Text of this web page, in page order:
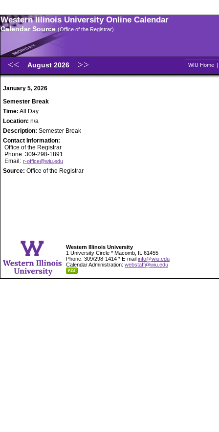
Western Illinois University Online Calendar
Calendar Source (Office of the Registrar)
August 2026 WIU Home |
January 5, 2026
Semester Break
Time: All Day
Location: n/a
Description: Semester Break
Contact Information:
Office of the Registrar
Phone: 309-298-1891
Email: r-office@wiu.edu
Source: Office of the Registrar
Western Illinois University
1 University Circle * Macomb, IL 61455
Phone: 309/298-1414 * E-mail info@wiu.edu
Calendar Administration: webstaff@wiu.edu